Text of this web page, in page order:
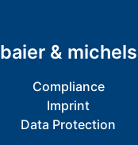
baier & michels
Compliance
Imprint
Data Protection